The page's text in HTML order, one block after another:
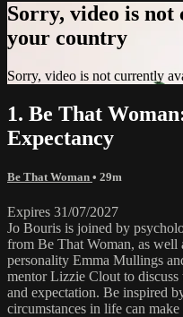
Sorry, video is
your country
Sorry, video is not currently
1. Be That
Expectancy
Be That Woman • 29m
Expires 31/07/2027
Jo Bouris is joined by
from Be That Woman, as well
personality Emma Mullings
mentor Lizzie Clout to discuss
and expectation. Be inspired
circumstances in life can